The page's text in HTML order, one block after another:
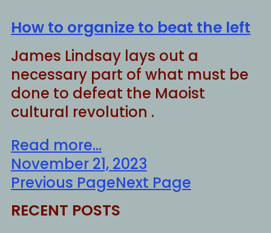
How to organize to beat the left
James Lindsay lays out a
necessary part of what must be
done to defeat the Maoist
cultural revolution .
Read more...
November 21, 2023
Previous PageNext Page
RECENT POSTS